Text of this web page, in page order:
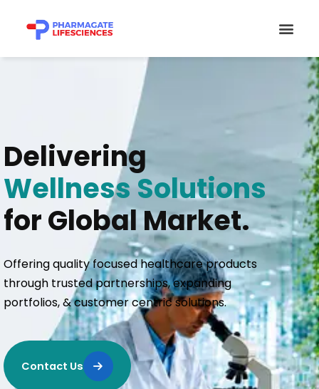
content
Delivering
Wellness Solutions
for Global Market.
Offering quality focused healthcare products
through trusted partnerships, expanding
portfolios, & customer centric solutions.
Contact Us